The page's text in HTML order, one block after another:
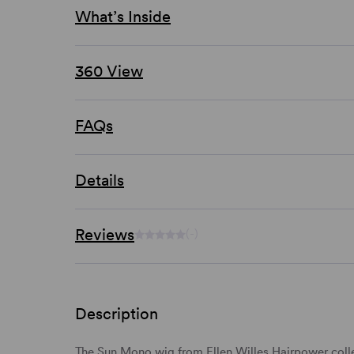
What’s Inside
360 View
FAQs
Details
Reviews
Description